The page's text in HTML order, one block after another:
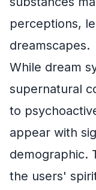
perceptions,
dreamscapes.
While dream
supernatural
to
appear with
demographic.
the users'